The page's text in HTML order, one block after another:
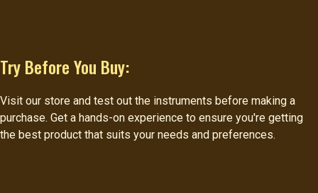
Try Before You Buy:
Visit our store and test out the instruments before making a
purchase. Get a hands-on experience to ensure you're getting
the best product that suits your needs and preferences.